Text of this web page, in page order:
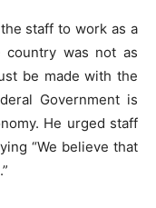
staff to work as a
country was not as
be made with the
Government is
He urged staff
“We believe that